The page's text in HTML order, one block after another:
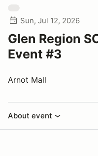
Sun, Jul 12, 2026
Glen Region
Event #3
Arnot Mall
About event